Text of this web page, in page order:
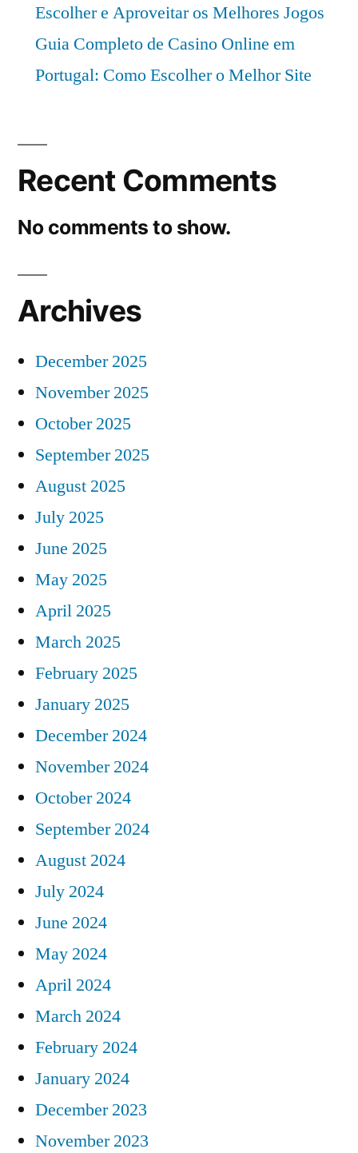
Escolher e Aproveitar os Melhores Jogos
Guia Completo de Casino Online em
Portugal: Como Escolher o Melhor Site
Recent Comments
No comments to show.
Archives
December 2025
November 2025
October 2025
September 2025
August 2025
July 2025
June 2025
May 2025
April 2025
March 2025
February 2025
January 2025
December 2024
November 2024
October 2024
September 2024
August 2024
July 2024
June 2024
May 2024
April 2024
March 2024
February 2024
January 2024
December 2023
November 2023